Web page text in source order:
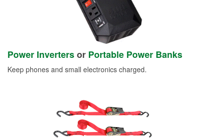
Power Invertersor Portable Power Banks
Keep phones and small electronics charged.